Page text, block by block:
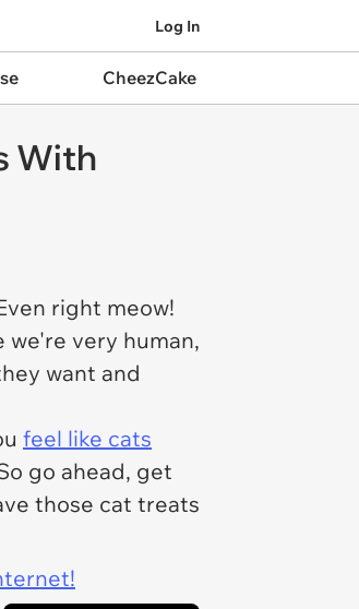
Log In
CheezCake
With
right meow!
we're very human,
want and
feel like cats
go ahead, get
those cat treats